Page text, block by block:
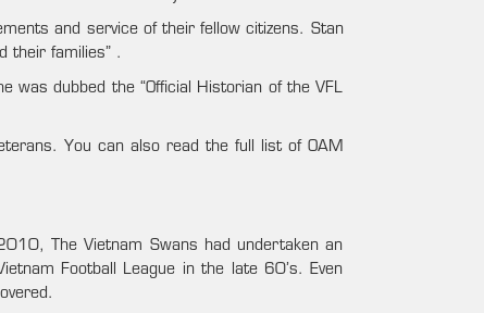
and service of their fellow citizens. Stan
their families” .
dubbed the “Official Historian of the VFL
You can also read the full list of OAM
The Vietnam Swans had undertaken an
Football League in the late 60’s. Even